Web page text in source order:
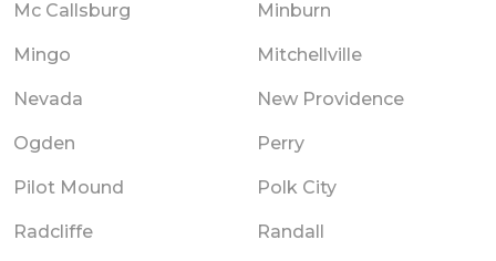
Mc Callsburg Minburn
Mingo Mitchellville
Nevada New Providence
Ogden Perry
Pilot Mound Polk City
Radcliffe Randall